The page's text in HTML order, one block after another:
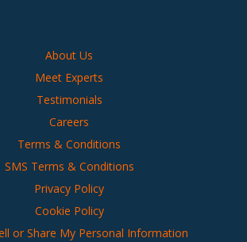
About Us
Meet Experts
Testimonials
Careers
Terms & Conditions
SMS Terms & Conditions
Privacy Policy
Cookie Policy
or Share My Personal Information